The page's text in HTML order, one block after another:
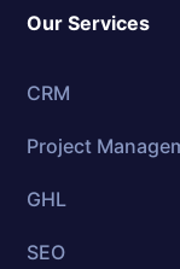
Our Services
CRM
Project
GHL
SEO